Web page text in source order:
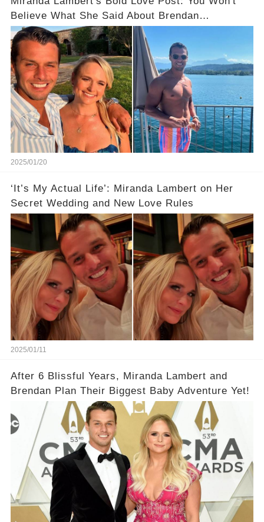
Believe What She Said About Brendan
McLoughlin
2025/01/20
‘It’s My Actual Life’: Miranda Lambert on Her
Secret Wedding and New Love Rules
2025/01/11
After 6 Blissful Years, Miranda Lambert and
Brendan Plan Their Biggest Baby Adventure Yet!